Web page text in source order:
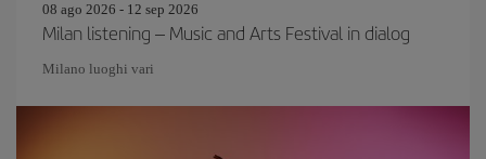
08 ago 2026 - 12 sep 2026
Milan listening – Music and Arts Festival in dialog
Milano luoghi vari